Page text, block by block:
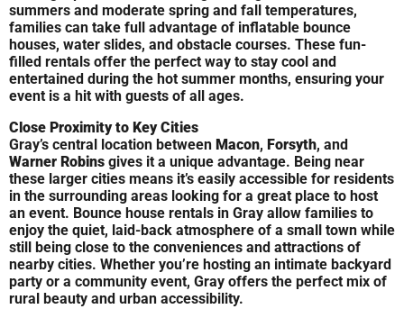
summers and moderate spring and fall temperatures,
families can take full advantage of inflatable bounce
houses, water slides, and obstacle courses. These fun-
filled rentals offer the perfect way to stay cool and
entertained during the hot summer months, ensuring your
event is a hit with guests of all ages.
Close Proximity to Key Cities
Gray’s central location between Macon, Forsyth, and
Warner Robins gives it a unique advantage. Being near
these larger cities means it’s easily accessible for residents
in the surrounding areas looking for a great place to host
an event. Bounce house rentals in Gray allow families to
enjoy the quiet, laid-back atmosphere of a small town while
still being close to the conveniences and attractions of
nearby cities. Whether you’re hosting an intimate backyard
party or a community event, Gray offers the perfect mix of
rural beauty and urban accessibility.